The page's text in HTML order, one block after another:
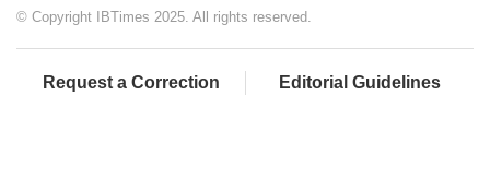
© Copyright IBTimes 2025. All rights reserved.
Request a Correction Editorial Guidelines